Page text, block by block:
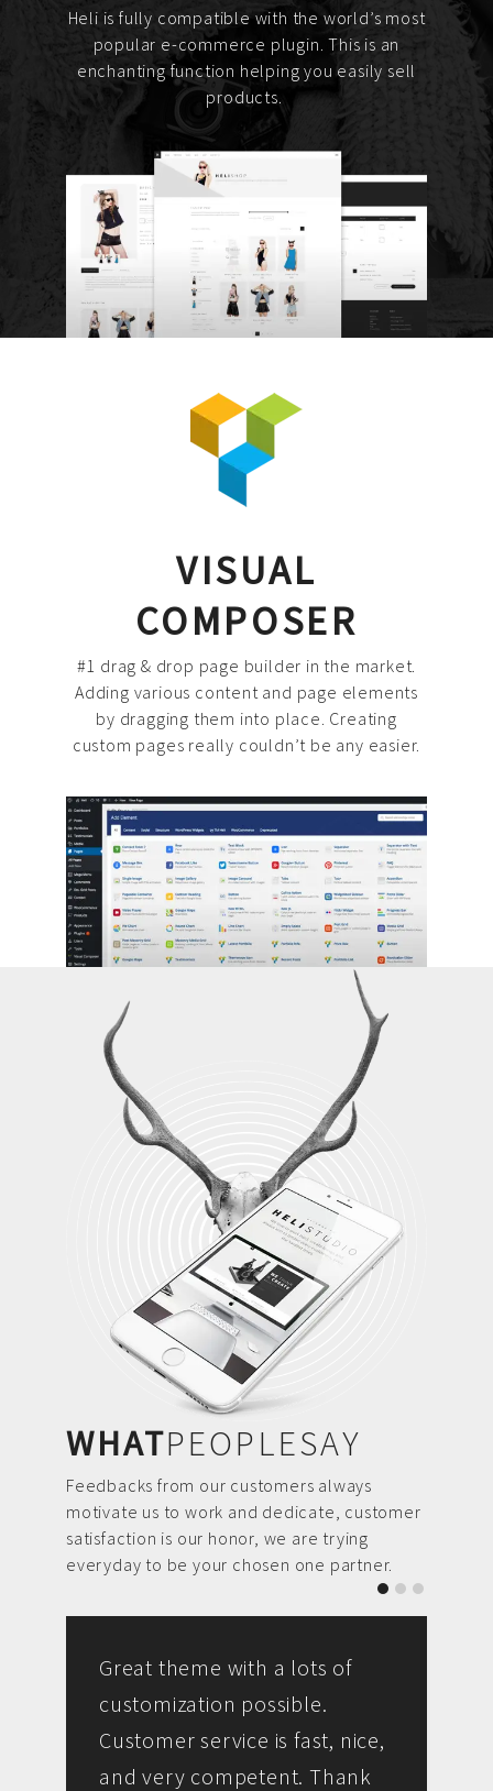
Heli is fully compatible with the world’s most
popular e-commerce plugin. This is an
enchanting function helping you easily sell
products.
VISUAL
COMPOSER
#1 drag & drop page builder in the market.
Adding various content and page elements
by dragging them into place. Creating
custom pages really couldn’t be any easier.
WHATPEOPLESAY
Feedbacks from our customers always
motivate us to work and dedicate, customer
satisfaction is our honor, we are trying
everyday to be your chosen one partner.
Great theme with a lots of
customization possible.
Customer service is fast, nice,
and very competent. Thank